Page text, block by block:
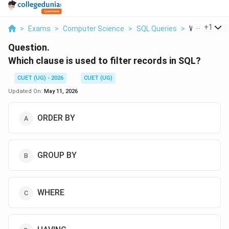
> Exams > Computer Science > SQL Queries > Which
+1
Question.
Which clause is used to filter records in SQL?
CUET (UG) - 2026
CUET (UG)
Updated On: May 11, 2026
ORDER BY
GROUP BY
WHERE